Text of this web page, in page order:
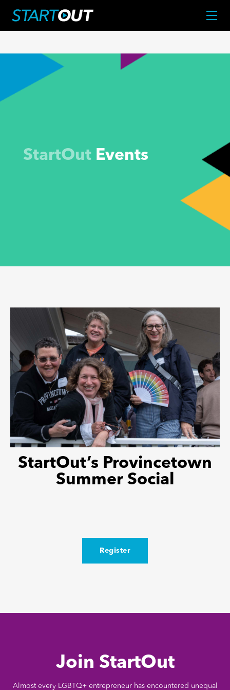
StartOut Events
StartOut’s Provincetown
Summer Social
Register
Join StartOut
Almost every LGBTQ+ entrepreneur has encountered unequal